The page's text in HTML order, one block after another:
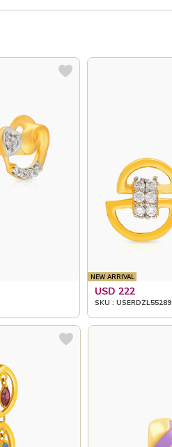
NEW ARRIVAL
USD 222
SKU : USERDZL55289